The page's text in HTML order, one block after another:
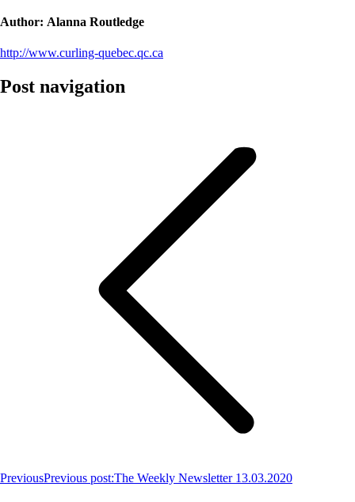
Author: Alanna Routledge
http://www.curling-quebec.qc.ca
Post navigation
PreviousPrevious post:The Weekly Newsletter 13.03.2020